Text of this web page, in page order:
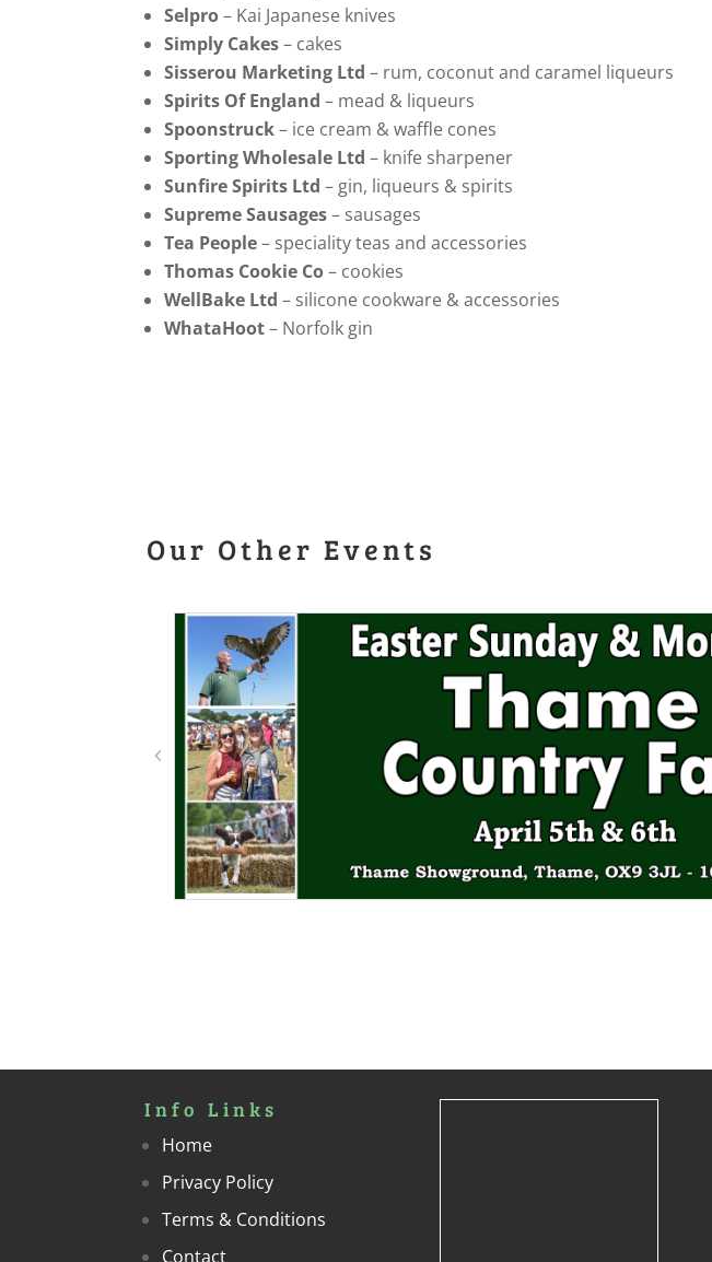
Selpro– Kai Japanese knives
Simply Cakes– cakes
Sisserou Marketing Ltd – rum, coconut and caramel liqueurs
Spirits Of England – mead & liqueurs
Spoonstruck– ice cream & waffle cones
Sporting Wholesale Ltd – knife sharpener
Sunfire Spirits Ltd– gin, liqueurs & spirits
Supreme Sausages– sausages
Tea People– speciality teas and accessories
Thomas Cookie Co– cookies
WellBake Ltd– silicone cookware & accessories
WhataHoot– Norfolk gin
Our Other Events
Info Links
Home
Privacy Policy
Terms & Conditions
Contact